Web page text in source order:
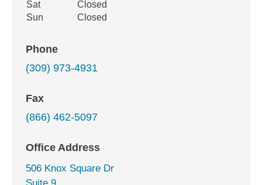
Sat
Closed
Sun
Closed
Phone
(309) 973-4931
Fax
(866) 462-5097
Office Address
506 Knox Square Dr